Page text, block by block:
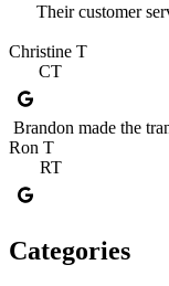
Their customer
Christine T
CT
Brandon made the
Ron T
RT
Categories